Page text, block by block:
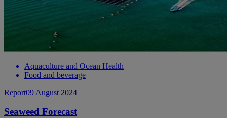
Aquaculture and Ocean Health
Food and beverage
Report09 August 2024
Seaweed Forecast